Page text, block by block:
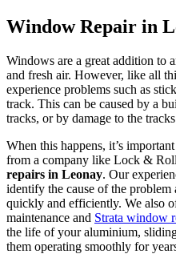
Window Repair in
Windows are a great addition to
and fresh air. However, like all
experience problems such as
track. This can be caused by a
tracks, or by damage to the
When this happens, it’s
from a company like Lock &
repairs in Leonay. Our
identify the cause of the problem
quickly and efficiently. We also
maintenance and Strata window
the life of your aluminium,
them operating smoothly for